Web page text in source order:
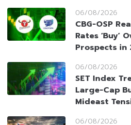
06/08/2026
CBG-OSP
Rates ‘Buy’
Prospects in
06/08/2026
SET Index
Large-Cap
Mideast
06/08/2026